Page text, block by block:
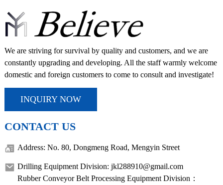
We are striving for survival by quality and customers, and we are
constantly upgrading and developing. All the staff warmly welcome
domestic and foreign customers to come to consult and investigate!
INQUIRY NOW
CONTACT US
Address: No. 80, Dongmeng Road, Mengyin Street
Drilling Equipment Division: jkl288910@gmail.com
Rubber Conveyor Belt Processing Equipment Division：